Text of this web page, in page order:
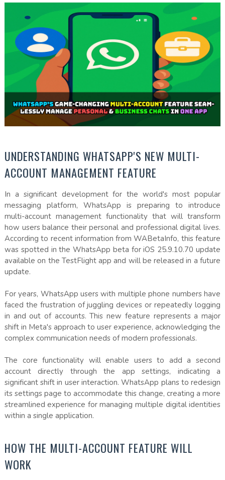
UNDERSTANDING WHATSAPP'S NEW MULTI-
ACCOUNT MANAGEMENT FEATURE
In a significant development for the world's most popular
messaging platform, WhatsApp is preparing to introduce
multi-account management functionality that will transform
how users balance their personal and professional digital lives.
According to recent information from WABetaInfo, this feature
was spotted in the WhatsApp beta for iOS 25.9.10.70 update
available on the TestFlight app and will be released in a future
update.
For years, WhatsApp users with multiple phone numbers have
faced the frustration of juggling devices or repeatedly logging
in and out of accounts. This new feature represents a major
shift in Meta's approach to user experience, acknowledging the
complex communication needs of modern professionals.
The core functionality will enable users to add a second
account directly through the app settings, indicating a
significant shift in user interaction. WhatsApp plans to redesign
its settings page to accommodate this change, creating a more
streamlined experience for managing multiple digital identities
within a single application.
HOW THE MULTI-ACCOUNT FEATURE WILL
WORK